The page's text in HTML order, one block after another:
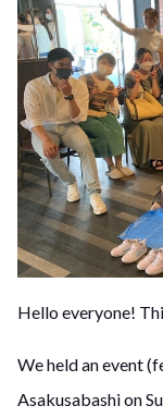
Hello everyone!
We held an event
Asakusabashi on